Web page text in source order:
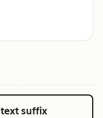
text suffix